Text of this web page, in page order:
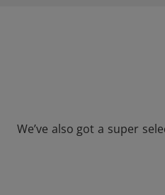
We’ve also got a super